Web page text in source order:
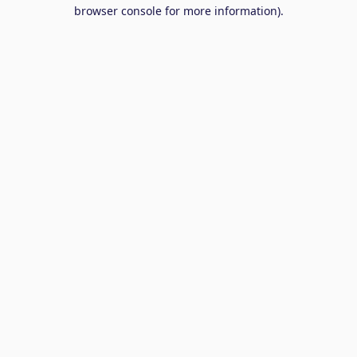
browser console for more information).